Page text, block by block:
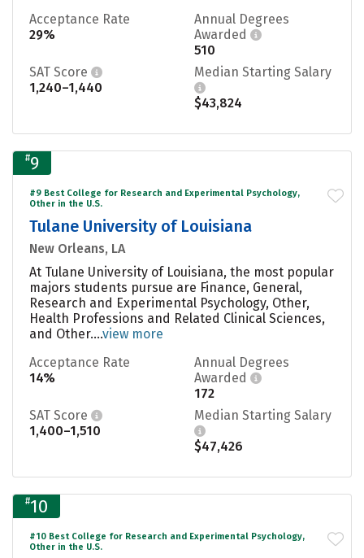
Acceptance Rate
29%
Annual Degrees
Awarded
510
SAT Score
1,240–1,440
Median Starting Salary
$43,824
#9
#9 Best College for Research and Experimental Psychology,
Other in the U.S.
Tulane University of Louisiana
New Orleans, LA
At Tulane University of Louisiana, the most popular
majors students pursue are Finance, General,
Research and Experimental Psychology, Other,
Health Professions and Related Clinical Sciences,
and Other....view more
Acceptance Rate
14%
Annual Degrees
Awarded
172
SAT Score
1,400–1,510
Median Starting Salary
$47,426
#10
#10 Best College for Research and Experimental Psychology,
Other in the U.S.